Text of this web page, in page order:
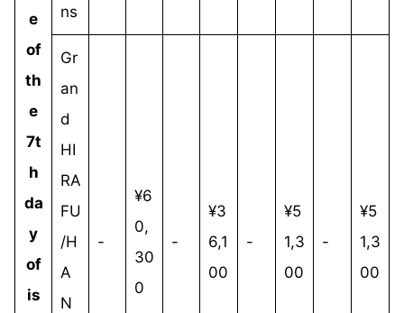
e
of
th
e
7t
h
da
y
of
is
ns
Gr
an
d
HI
RA
FU
/H
A
N
-
¥6
0,
30
0
-
¥3
6,1
00
-
¥5
1,3
00
-
¥5
1,3
00